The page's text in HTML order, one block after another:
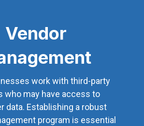
Vendor
work with third-party
who may have access to
data. Establishing a robust
program is essential